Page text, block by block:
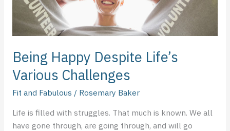
Being Happy Despite Life’s
Various Challenges
Fit and Fabulous / Rosemary Baker
Life is filled with struggles. That much is known. We all
have gone through, are going through, and will go